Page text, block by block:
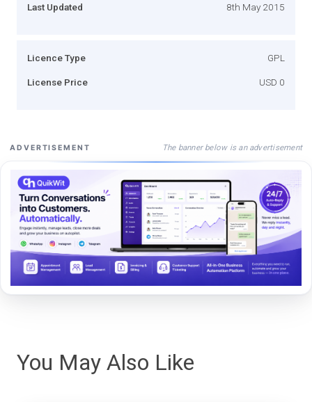
Last Updated 8th May 2015
Licence Type GPL
License Price USD 0
ADVERTISEMENT The banner below is an advertisement
You May Also Like